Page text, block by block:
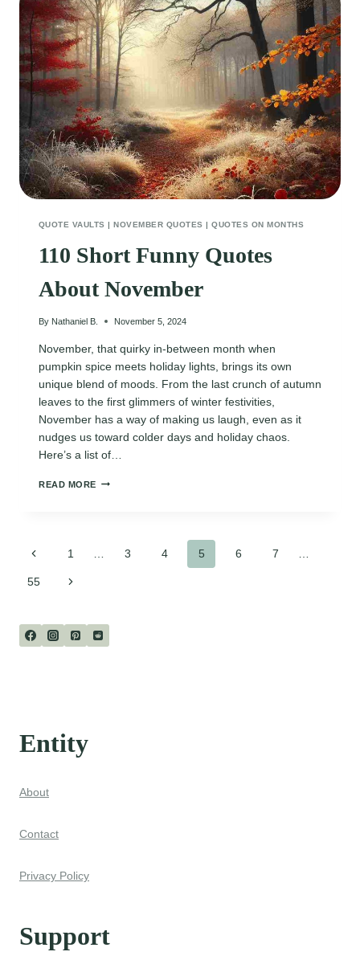
FOR
HIM
TO
MELT
HIS
HEART
QUOTE VAULTS |NOVEMBER QUOTES |QUOTES ON MONTHS
110 Short Funny Quotes
About November
By Nathaniel B. November 5, 2024
November, that quirky in-between month when
pumpkin spice meets holiday lights, brings its own
unique blend of moods. From the last crunch of autumn
leaves to the first glimmers of winter festivities,
November has a way of making us laugh, even as it
nudges us toward colder days and holiday chaos.
Here’s a list of…
READ MORE 110
NOVEMBER
Page
navigation
Previous
Page
1 3 4 5 6 7
55
Next
Entity
About
Contact
Privacy Policy
Support